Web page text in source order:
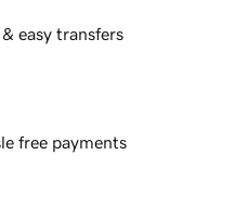
easy transfers
free payments